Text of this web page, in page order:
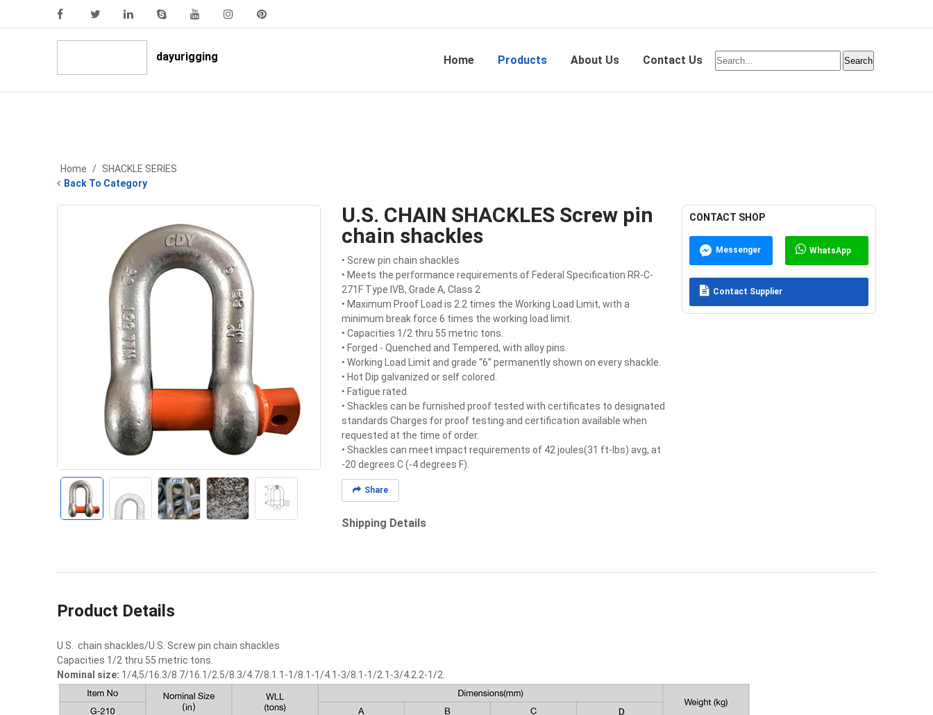
dayurigging Home Products About Us Contact Us
Home / SHACKLE SERIES
Back To Category
U.S. CHAIN SHACKLES Screw pin
chain shackles
• Screw pin chain shackles
• Meets the performance requirements of Federal Specification RR-C-
271F Type IVB, Grade A, Class 2
• Maximum Proof Load is 2.2 times the Working Load Limit, with a
minimum break force 6 times the working load limit.
• Capacities 1/2 thru 55 metric tons.
• Forged - Quenched and Tempered, with alloy pins.
• Working Load Limit and grade “6” permanently shown on every shackle.
• Hot Dip galvanized or self colored.
• Fatigue rated.
• Shackles can be furnished proof tested with certificates to designated
standards Charges for proof testing and certification available when
requested at the time of order.
• Shackles can meet impact requirements of 42 joules(31 ft-lbs) avg, at
-20 degrees C (-4 degrees F).
Share
Shipping Details
CONTACT SHOP
Messenger WhatsApp
Contact Supplier
Product Details
U.S. chain shackles/U.S. Screw pin chain shackles
Capacities 1/2 thru 55 metric tons.
Nominal size: 1/4,5/16.3/8.7/16.1/2.5/8.3/4.7/8.1.1-1/8.1-1/4.1-3/8.1-1/2.1-3/4.2.2-1/2.